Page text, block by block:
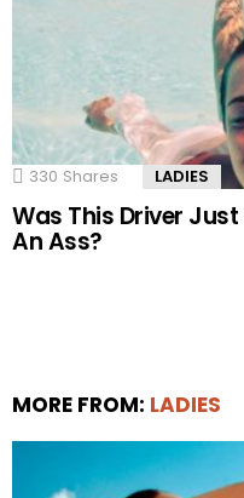
330 Shares LADIES
Was This Driver
An Ass?
MORE FROM: LADIES